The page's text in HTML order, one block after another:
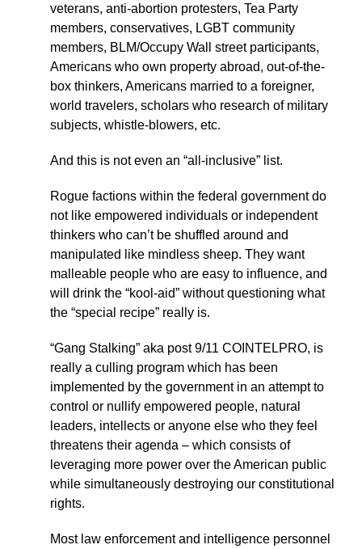
veterans, anti-abortion protesters, Tea Party
members, conservatives, LGBT community
members, BLM/Occupy Wall street participants,
Americans who own property abroad, out-of-the-
box thinkers, Americans married to a foreigner,
world travelers, scholars who research of military
subjects, whistle-blowers, etc.
And this is not even an “all-inclusive” list.
Rogue factions within the federal government do
not like empowered individuals or independent
thinkers who can’t be shuffled around and
manipulated like mindless sheep. They want
malleable people who are easy to influence, and
will drink the “kool-aid” without questioning what
the “special recipe” really is.
“Gang Stalking” aka post 9/11 COINTELPRO, is
really a culling program which has been
implemented by the government in an attempt to
control or nullify empowered people, natural
leaders, intellects or anyone else who they feel
threatens their agenda – which consists of
leveraging more power over the American public
while simultaneously destroying our constitutional
rights.
Most law enforcement and intelligence personnel